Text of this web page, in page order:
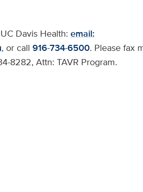
Davis Health: email:
, or call 916-734-6500. Please fax
8282, Attn: TAVR Program.